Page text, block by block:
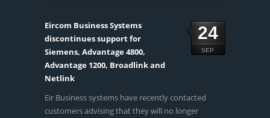
24
SEP
Eircom Business Systems
discontinues support for
Siemens, Advantage 4800,
Advantage 1200, Broadlink and
Netlink
Eir Business systems have recently contacted
customers advising that they will no longer